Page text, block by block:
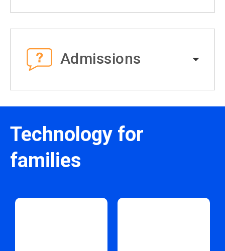
Admissions
Technology for
families